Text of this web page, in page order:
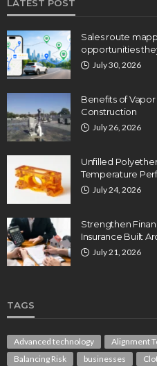
LATEST POST
Sales route
opportunities
July 30, 2026
Benefits of
Construction
July 26, 2026
Unfilled
Temperature
July 24, 2026
Strengthen
Insurance Built
July 21, 2026
TAGS
Advanced technology Alignment
Balancing Risk
businesses